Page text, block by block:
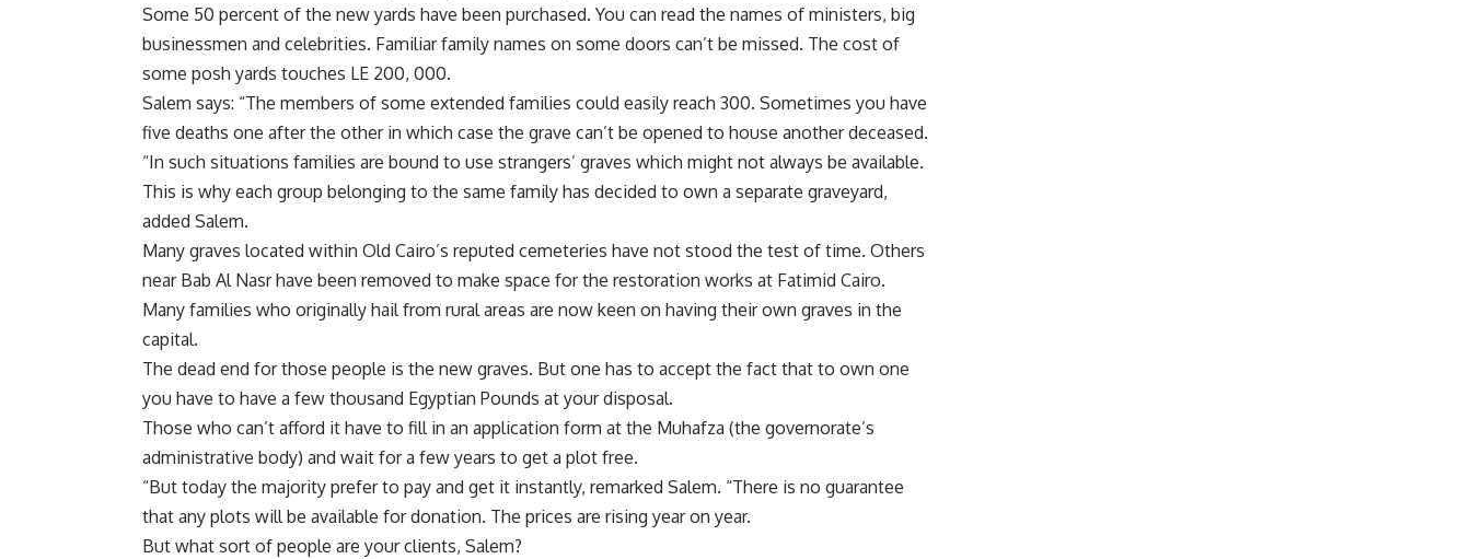
Some 50 percent of the new yards have been purchased. You can read the names of ministers, big
businessmen and celebrities. Familiar family names on some doors can’t be missed. The cost of
some posh yards touches LE 200, 000.
Salem says: “The members of some extended families could easily reach 300. Sometimes you have
five deaths one after the other in which case the grave can’t be opened to house another deceased.
“In such situations families are bound to use strangers’ graves which might not always be available.
This is why each group belonging to the same family has decided to own a separate graveyard,
added Salem.
Many graves located within Old Cairo’s reputed cemeteries have not stood the test of time. Others
near Bab Al Nasr have been removed to make space for the restoration works at Fatimid Cairo.
Many families who originally hail from rural areas are now keen on having their own graves in the
capital.
The dead end for those people is the new graves. But one has to accept the fact that to own one
you have to have a few thousand Egyptian Pounds at your disposal.
Those who can’t afford it have to fill in an application form at the Muhafza (the governorate’s
administrative body) and wait for a few years to get a plot free.
“But today the majority prefer to pay and get it instantly, remarked Salem. “There is no guarantee
that any plots will be available for donation. The prices are rising year on year.
But what sort of people are your clients, Salem?